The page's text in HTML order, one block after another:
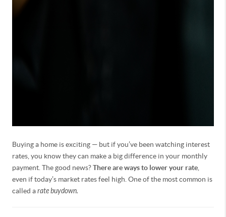
Buying a home is exciting — but if you’ve been watching interest
rates, you know they can make a big difference in your monthly
payment. The good news?There are ways to lower your rate
even if today’s market rates feel high. One of the most common is
called arate buydown.